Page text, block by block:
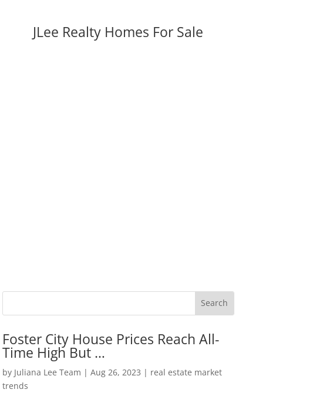
JLee Realty Homes For Sale
Foster City House Prices Reach All-
Time High But …
by Juliana Lee Team | Aug 26, 2023 | real estate market
trends